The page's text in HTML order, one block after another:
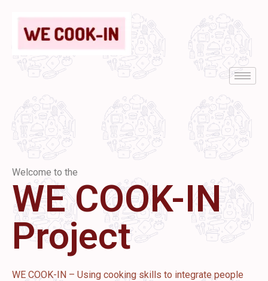
Welcome to the
WE COOK-IN
Project
WE COOK-IN – Using cooking skills to integrate people